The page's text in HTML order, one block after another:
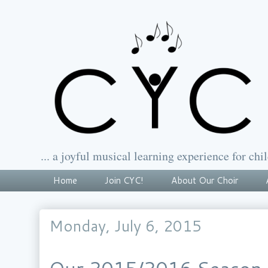
... a joyful musical learning experience for
Home Join CYC! About Our Choir
Monday, July 6, 2015